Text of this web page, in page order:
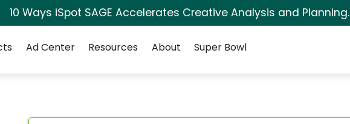
10 Ways iSpot SAGE Accelerates Creative Analysis and Planning.
Ad Center Resources About Super Bowl